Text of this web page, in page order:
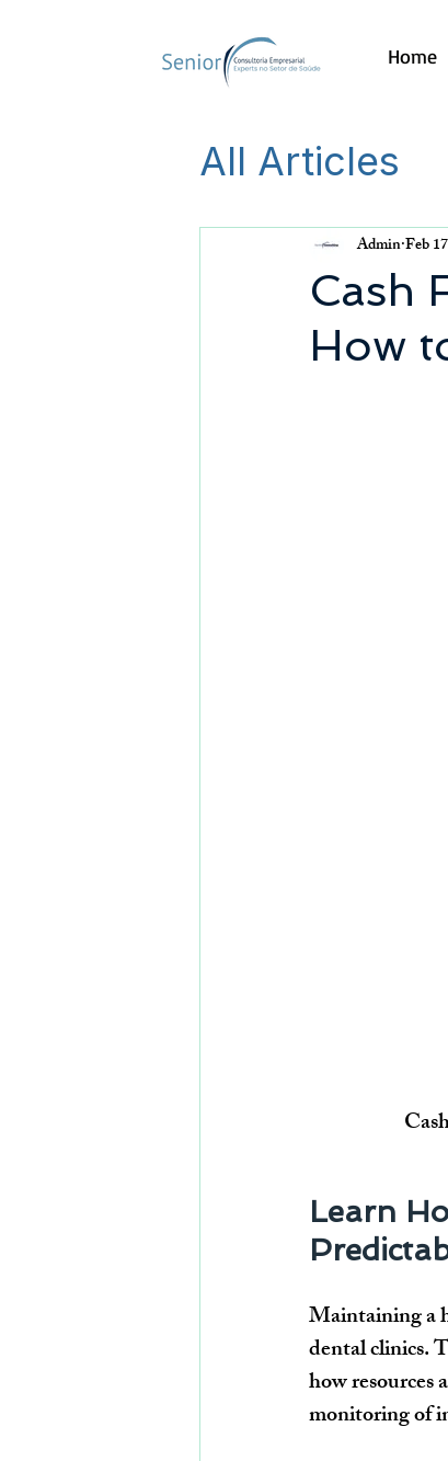
Home
All Articles
Cash
How
AdminFeb
Learn
Maintaining a
dental clinics.
how resources
monitoring of